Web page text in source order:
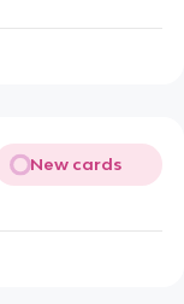
New cards